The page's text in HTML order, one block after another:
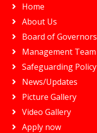
Home
About Us
Board of Governors
Management Team
Safeguarding Policy
News/Updates
Picture Gallery
Video Gallery
Apply now